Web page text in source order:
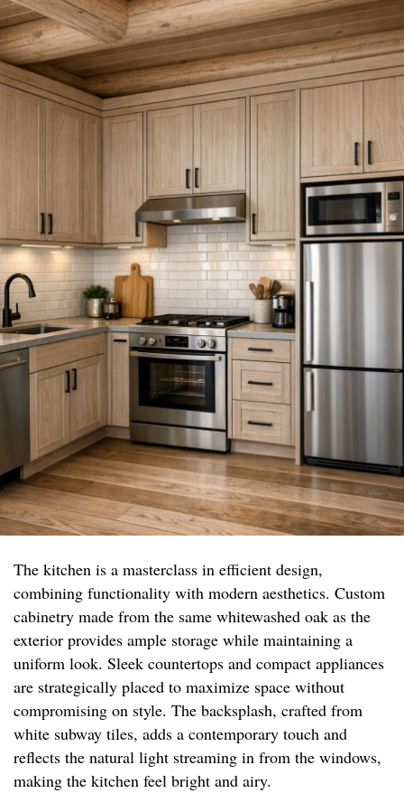
The kitchen is a masterclass in efficient design,
combining functionality with modern aesthetics. Custom
cabinetry made from the same whitewashed oak as the
exterior provides ample storage while maintaining a
uniform look. Sleek countertops and compact appliances
are strategically placed to maximize space without
compromising on style. The backsplash, crafted from
white subway tiles, adds a contemporary touch and
reflects the natural light streaming in from the windows,
making the kitchen feel bright and airy.